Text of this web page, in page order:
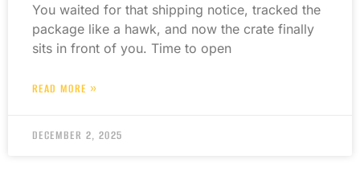
You waited for that shipping notice, tracked the
package like a hawk, and now the crate finally
sits in front of you. Time to open
READ MORE »
DECEMBER 2, 2025